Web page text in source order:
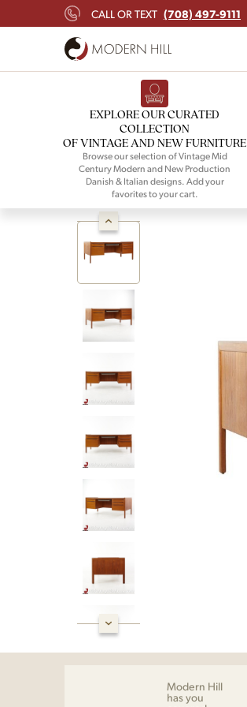
CALL OR TEXT (708) 497-9111
EXPLORE OUR CURATED
COLLECTION
OF VINTAGE AND NEW FURNITURE
Browse our selection of Vintage Mid
Century Modern and New Production
Danish & Italian designs. Add your
favorites to your cart.
Modern Hill
has you